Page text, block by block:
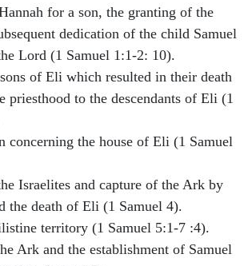
for a son, the granting of the
dedication of the child Samuel
Lord (1 Samuel 1:1-2: 10).
of Eli which resulted in their death
priesthood to the descendants of Eli (1
concerning the house of Eli (1 Samuel
Israelites and capture of the Ark by
the death of Eli (1 Samuel 4).
territory (1 Samuel 5:1-7 :4).
Ark and the establishment of Samuel